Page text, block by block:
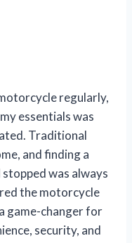
regularly,
essentials was
Traditional
and finding a
was always
the motorcycle
game-changer for
security, and